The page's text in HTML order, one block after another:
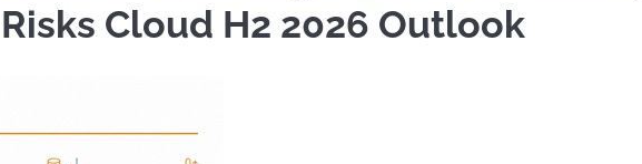
Cloud H2 2026 Outlook